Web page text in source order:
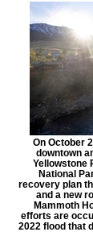
On October
downtown
Yellowstone
National
recovery plan
and a new
Mammoth
efforts are
2022 flood that